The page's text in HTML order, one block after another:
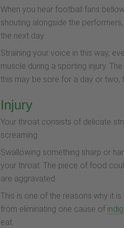
When you hear football fans
shouting alongside the
the next day.
Straining your voice in this way,
muscle during a sporting injury.
this may be sore for a day or two,
Injury
Your throat consists of delicate
screaming.
Swallowing something sharp or
your throat. The piece of food
are aggravated.
This is one of the reasons why it
from eliminating one cause of
eat.